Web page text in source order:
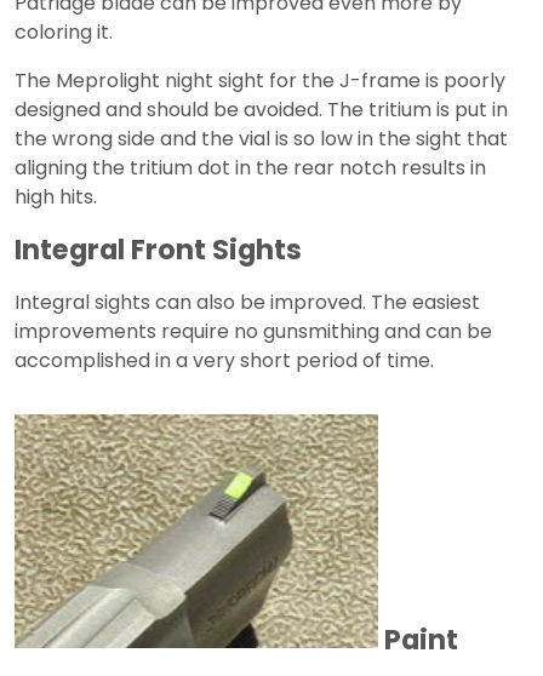
coloring it.
The Meprolight night sight for the J-frame is poorly
designed and should be avoided. The tritium is put in
the wrong side and the vial is so low in the sight that
aligning the tritium dot in the rear notch results in
high hits.
Integral Front Sights
Integral sights can also be improved. The easiest
improvements require no gunsmithing and can be
accomplished in a very short period of time.
Paint